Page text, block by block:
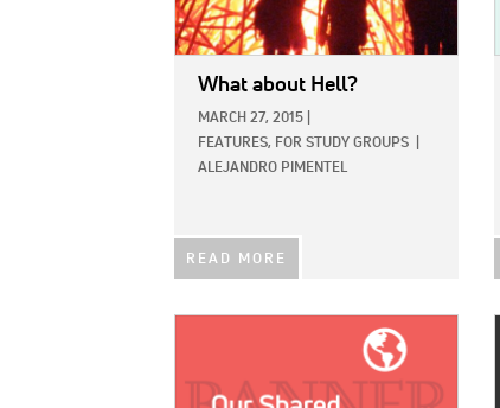
What about Hell?
MARCH 27, 2015
FEATURES, FOR STUDY GROUPS
ALEJANDRO PIMENTEL
READ MORE